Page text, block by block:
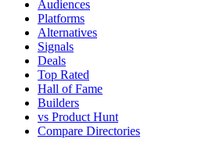
Audiences
Platforms
Alternatives
Signals
Deals
Top Rated
Hall of Fame
Builders
vs Product Hunt
Compare Directories